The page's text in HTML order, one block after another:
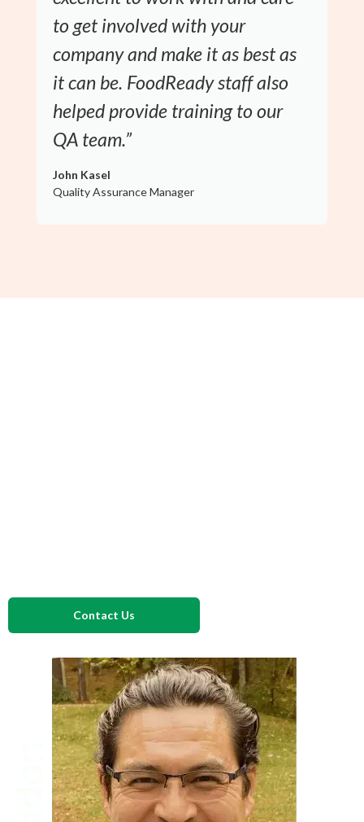
to get involved with your
company and make it as best as
it can be. FoodReady staff also
helped provide training to our
QA team.”
John Kasel
Quality Assurance Manager
Contact Us